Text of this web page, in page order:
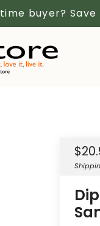
time buyer?
Sale